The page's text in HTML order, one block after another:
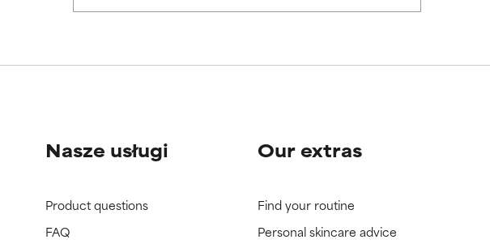
had a chance to review the
had a chance to review the
Nasze usługi
Product questions
FAQ
Our extras
Find your routine
Personal skincare advice